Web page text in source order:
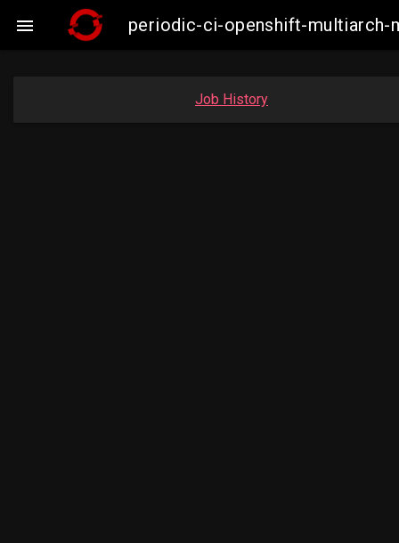
 periodic-ci-openshift-multiarch-
Job History